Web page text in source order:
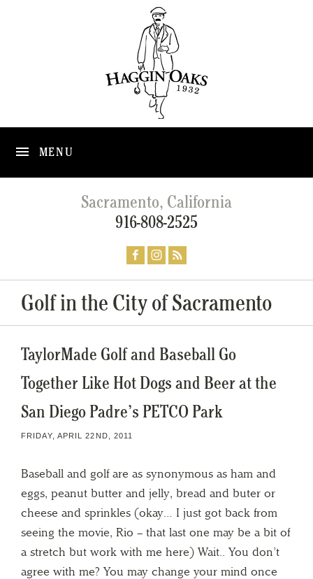
MENU
Sacramento, California
916-808-2525
Golf in the City of Sacramento
TaylorMade Golf and Baseball Go
Together Like Hot Dogs and Beer at the
San Diego Padre’s PETCO Park
FRIDAY, APRIL 22ND, 2011
Baseball and golf are as synonymous as ham and
eggs, peanut butter and jelly, bread and buter or
cheese and sprinkles (okay… I just got back from
seeing the movie, Rio – that last one may be a bit of
a stretch but work with me here) Wait.. You don’t
agree with me? You may change your mind once